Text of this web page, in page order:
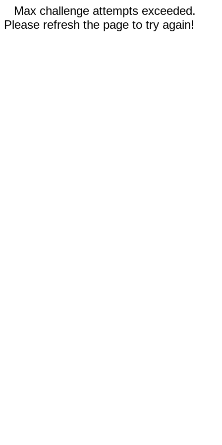
Max challenge attempts exceeded.
Please refresh the page to try again!